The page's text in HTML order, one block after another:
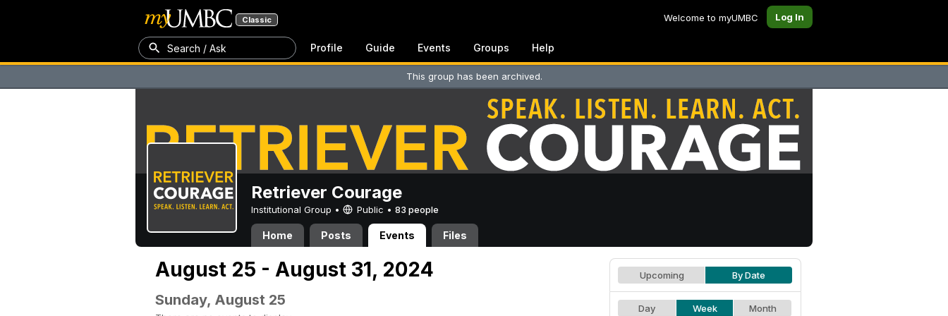
Classic Welcome to myUMBC Log In
Search / Ask Profile Guide Events Groups Help
This group has been archived.
Retriever Courage
Institutional Group • Public • 83 people
Home Posts Events Files
August 25 - August 31, 2024
Sunday, August 25
Upcoming By Date
Day Week Month